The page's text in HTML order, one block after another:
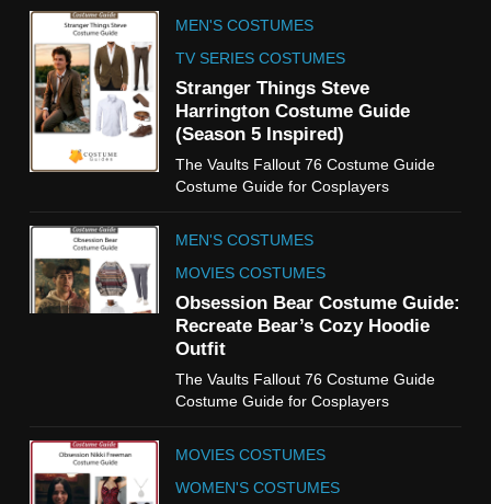
MEN'S COSTUMES
TV SERIES COSTUMES
Stranger Things Steve
Harrington Costume Guide
(Season 5 Inspired)
The Vaults Fallout 76 Costume Guide
Costume Guide for Cosplayers
MEN'S COSTUMES
MOVIES COSTUMES
Obsession Bear Costume Guide:
Recreate Bear’s Cozy Hoodie
Outfit
The Vaults Fallout 76 Costume Guide
Costume Guide for Cosplayers
MOVIES COSTUMES
WOMEN'S COSTUMES
5
The Celebrity Traitors
Claudia Winkleman Outfit
Guide
TV SHOWS WOMEN'S COSTUMES
The Boys S05 Kimiko
Miyashiro Costume Guide
WOMEN'S COSTUMES
7
Cold Storage Naomi
Costume Guide
WOMEN'S COSTUMES
8
Wednesday Season 3 Uncle
Fester Costume Guide